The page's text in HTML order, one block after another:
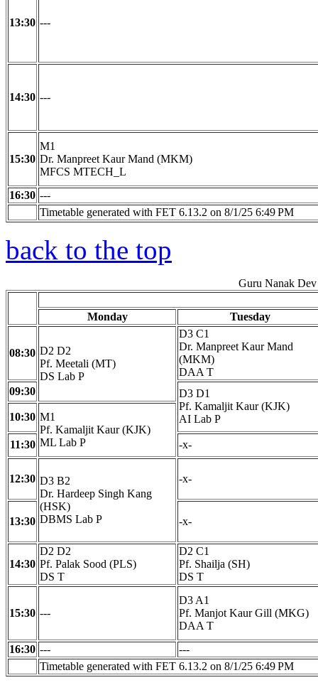
13:30 ---
14:30 ---
15:30
M1
Dr. Manpreet Kaur Mand (MKM)
MFCS MTECH_L
16:30 ---
Timetable generated with FET 6.13.2 on 8/1/25 6:49 PM
back to the top
Guru Nanak
Monday Tuesday
08:30 D2 D2
Pf. Meetali (MT)
DS Lab P
D3 C1
Dr. Manpreet Kaur Mand
(MKM)
DAA T
09:30
D3 D1
Pf. Kamaljit Kaur (KJK)
AI Lab P
10:30 M1
Pf. Kamaljit Kaur (KJK)
ML Lab P
11:30 -x-
12:30 D3 B2
Dr. Hardeep Singh Kang
(HSK)
DBMS Lab P
-x-
13:30 -x-
14:30
D2 D2
Pf. Palak Sood (PLS)
DS T
D2 C1
Pf. Shailja (SH)
DS T
15:30 ---
D3 A1
Pf. Manjot Kaur Gill (MKG)
DAA T
16:30 ---
---
Timetable generated with FET 6.13.2 on 8/1/25 6:49 PM